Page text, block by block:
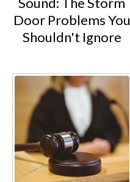
Door Problems You
Shouldn't Ignore